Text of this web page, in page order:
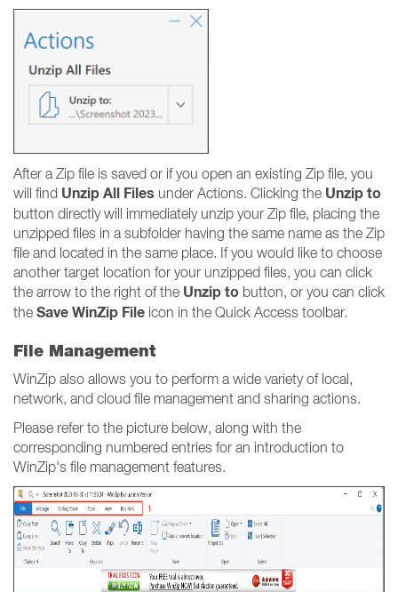
After a Zip file is saved or if you open an existing Zip file, you
will find Unzip All Files under Actions. Clicking the Unzip to
button directly will immediately unzip your Zip file, placing the
unzipped files in a subfolder having the same name as the Zip
file and located in the same place. If you would like to choose
another target location for your unzipped files, you can click
the arrow to the right of the Unzip to button, or you can click
the Save WinZip File icon in the Quick Access toolbar.
File Management
WinZip also allows you to perform a wide variety of local,
network, and cloud file management and sharing actions.
Please refer to the picture below, along with the
corresponding numbered entries for an introduction to
WinZip's file management features.